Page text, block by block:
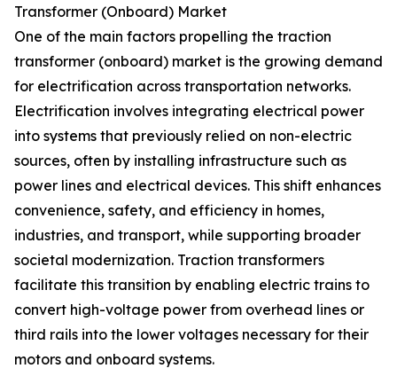
Transformer (Onboard) Market
One of the main factors propelling the traction
transformer (onboard) market is the growing demand
for electrification across transportation networks.
Electrification involves integrating electrical power
into systems that previously relied on non-electric
sources, often by installing infrastructure such as
power lines and electrical devices. This shift enhances
convenience, safety, and efficiency in homes,
industries, and transport, while supporting broader
societal modernization. Traction transformers
facilitate this transition by enabling electric trains to
convert high-voltage power from overhead lines or
third rails into the lower voltages necessary for their
motors and onboard systems.